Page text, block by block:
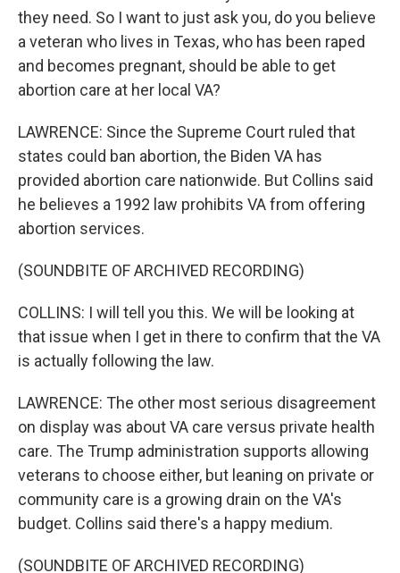
they need. So I want to just ask you, do you believe
a veteran who lives in Texas, who has been raped
and becomes pregnant, should be able to get
abortion care at her local VA?
LAWRENCE: Since the Supreme Court ruled that
states could ban abortion, the Biden VA has
provided abortion care nationwide. But Collins said
he believes a 1992 law prohibits VA from offering
abortion services.
(SOUNDBITE OF ARCHIVED RECORDING)
COLLINS: I will tell you this. We will be looking at
that issue when I get in there to confirm that the VA
is actually following the law.
LAWRENCE: The other most serious disagreement
on display was about VA care versus private health
care. The Trump administration supports allowing
veterans to choose either, but leaning on private or
community care is a growing drain on the VA's
budget. Collins said there's a happy medium.
(SOUNDBITE OF ARCHIVED RECORDING)